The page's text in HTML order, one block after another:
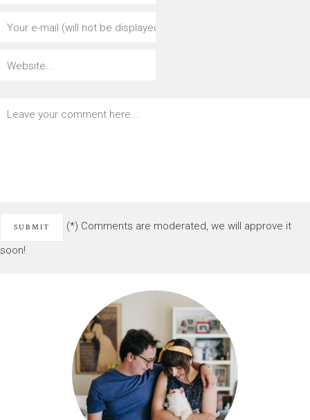
(*) Comments are moderated, we will approve it
soon!